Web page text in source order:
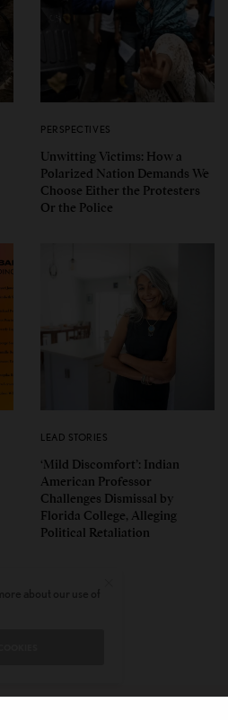
PERSPECTIVES
Unwitting Victims: How a
Polarized Nation Demands We
Choose Either the Protesters
Or the Police
LEAD STORIES
‘Mild Discomfort’: Indian
American Professor
Challenges Dismissal by
Florida College, Alleging
Political Retaliation